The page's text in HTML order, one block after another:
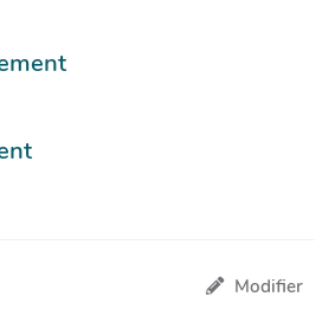
Modifier